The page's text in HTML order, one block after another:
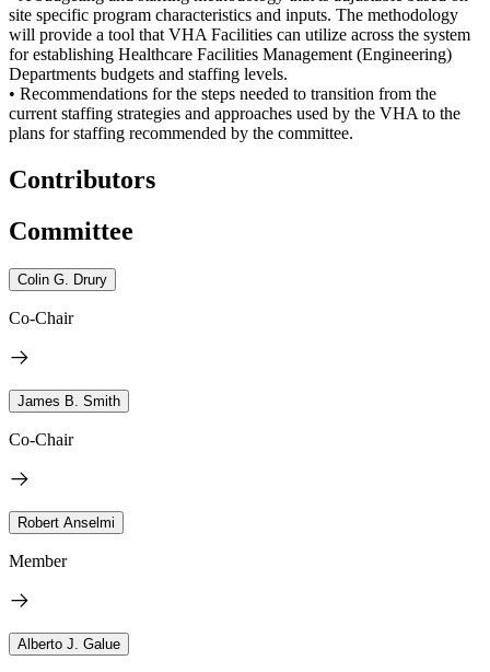
site specific program characteristics and inputs. The methodology
will provide a tool that VHA Facilities can utilize across the system
for establishing Healthcare Facilities Management (Engineering)
Departments budgets and staffing levels.
• Recommendations for the steps needed to transition from the
current staffing strategies and approaches used by the VHA to the
plans for staffing recommended by the committee.
Contributors
Committee
Colin G. Drury
Co-Chair
James B. Smith
Co-Chair
Robert Anselmi
Member
Alberto J. Galue